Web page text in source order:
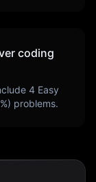
coding
4 Easy
%) problems.